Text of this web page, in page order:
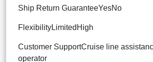
Ship Return GuaranteeYesNo
FlexibilityLimitedHigh
Customer SupportCruise line
operator